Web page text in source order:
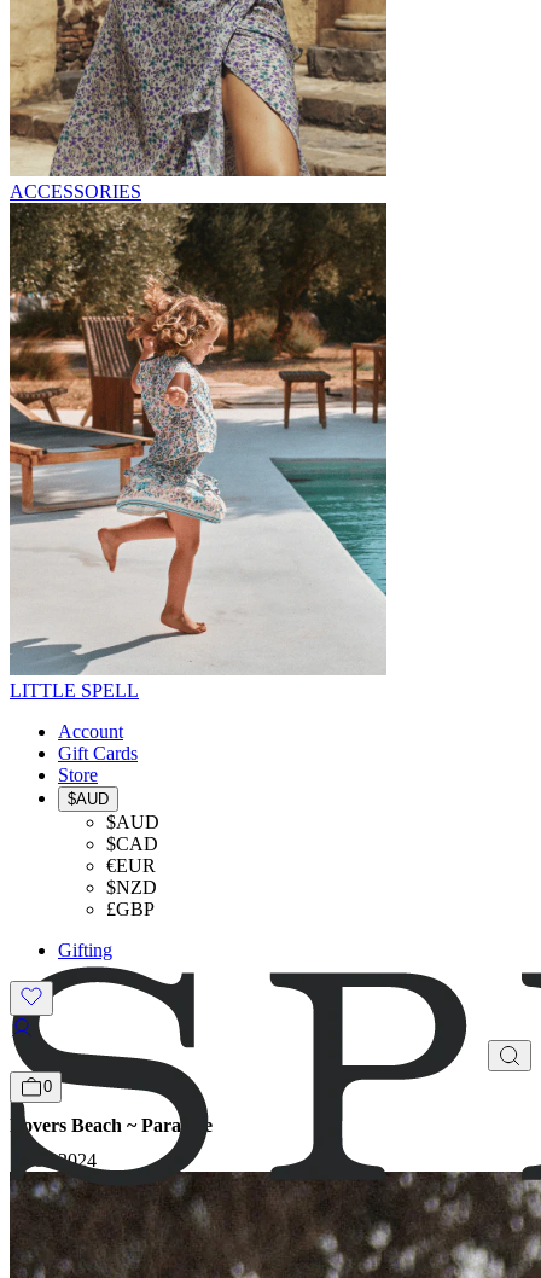
ACCESSORIES
LITTLE SPELL
Account
Gift Cards
Store
$AUD
$AUD
$CAD
€EUR
$NZD
£GBP
Gifting
0
Lovers Beach ~ Paradise
17.03.2024